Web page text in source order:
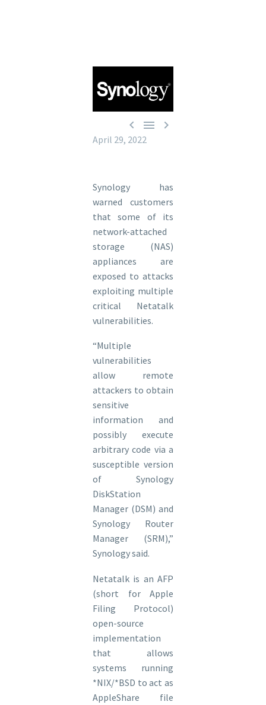
  
April 29, 2022
Synology has
warned customers
that some of its
network-attached
storage (NAS)
appliances are
exposed to attacks
exploiting multiple
critical Netatalk
vulnerabilities.
“Multiple
vulnerabilities
allow remote
attackers to obtain
sensitive
information and
possibly execute
arbitrary code via a
susceptible version
of Synology
DiskStation
Manager (DSM) and
Synology Router
Manager (SRM),”
Synology said.
Netatalk is an AFP
(short for Apple
Filing Protocol)
open-source
implementation
that allows
systems running
*NIX/*BSD to act as
AppleShare file